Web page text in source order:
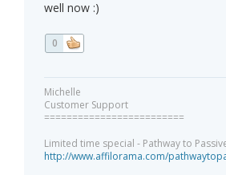
well now :)
0
Michelle
Customer Support
=========================
Limited time special - Pathway to
http://www.affilorama.com/